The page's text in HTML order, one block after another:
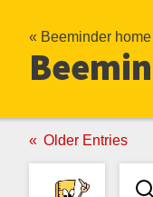
« Beeminder home
Older Entries